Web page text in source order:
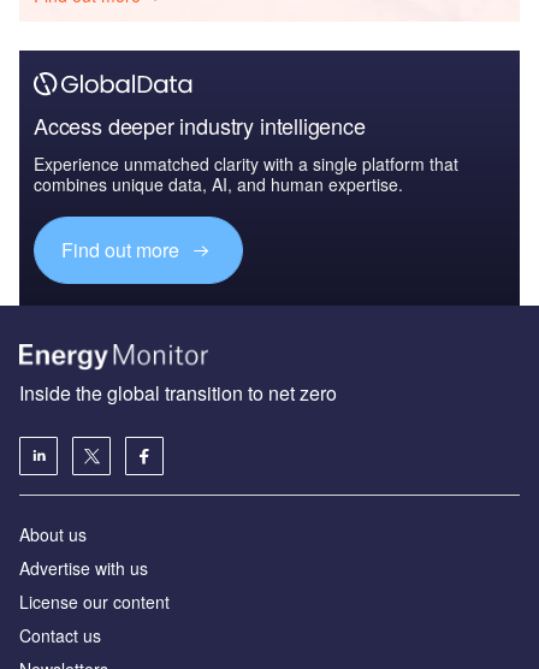
Access deeper industry intelligence
Experience unmatched clarity with a single platform that
combines unique data, AI, and human expertise.
Find out more
Inside the global transition to net zero
About us
Advertise with us
License our content
Contact us